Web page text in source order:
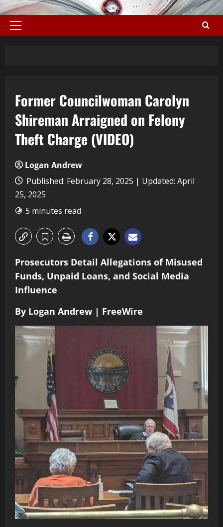
Former Councilwoman Carolyn
Shireman Arraigned on Felony
Theft Charge (VIDEO)
Logan Andrew
Published: February 28, 2025 | Updated: April
25, 2025
5 minutes read
Prosecutors Detail Allegations of Misused
Funds, Unpaid Loans, and Social Media
Influence
By Logan Andrew | FreeWire